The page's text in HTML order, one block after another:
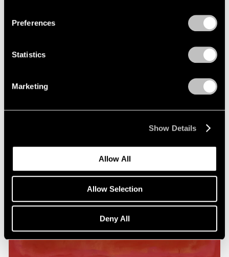
Preferences
Statistics
Marketing
Show Details
Allow All
Allow Selection
Deny All